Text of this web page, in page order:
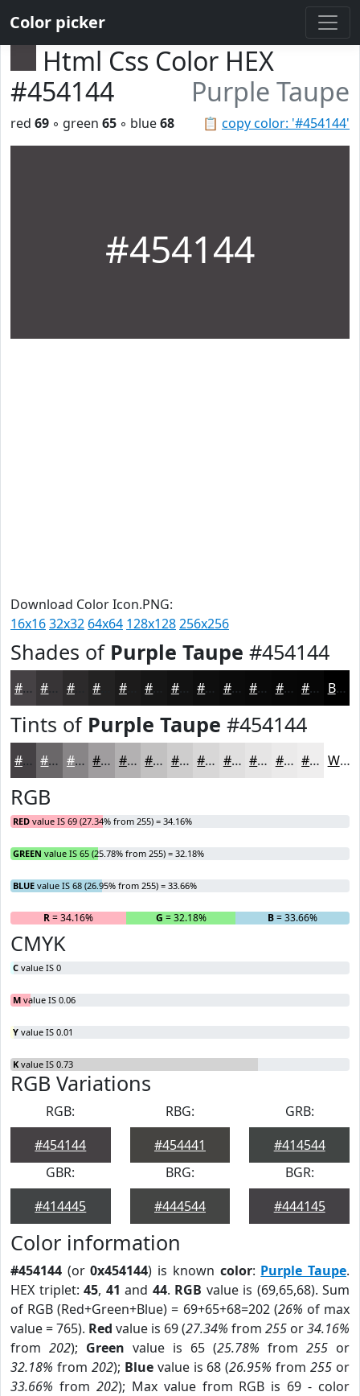
Color picker
Html Css Color HEX
#454144
Purple Taupe
📋 copy color: '#454144'
red 69 ◦ green 65 ◦ blue68
#454144
Download Color Icon.PNG:
16x1632x32 64x64 128x128256x256
Shades of Purple Taupe #454144
#454144 #2C2A2B #1C1B1B #121212 #0E0E0E #0B0B0B #090909 #070707 #060606 Black
Tints of Purple Taupe #454144
#454144 #6A6769 #888587 #A09D9F #B3B1B2 #C2C1C1 #CECDCD #D8D7D7 #E0DFDF #E6E5E5 #EBEAEA #EFEEEE White
RGB
RED value IS 69 (27.34% from 255) = 34.16%
GREEN value IS 65 (25.78% from 255) = 32.18%
BLUE value IS 68 (26.95% from 255) = 33.66%
R= 34.16% G = 32.18% B= 33.66%
CMYK
C value IS 0
M value IS 0.06
Y value IS 0.01
K value IS 0.73
RGB Variations
RGB:
#454144
RBG:
#454441
GRB:
#414544
GBR:
#414445
BRG:
#444544
BGR:
#444145
Color information
#454144 (or0x454144) is known color: Purple Taupe.
HEX triplet: 45, 41 and 44. RGB value is (69,65,68). Sum
of RGB (Red+Green+Blue) = 69+65+68=202 (26% of max
value = 765). Red value is 69 (27.34% from 255 or34.16%
from 202); Green value is 65 (25.78% from 255 or
32.18% from 202); Bluevalue is 68 (26.95% from255 or
33.66% from 202); Max value from RGB is 69 - color